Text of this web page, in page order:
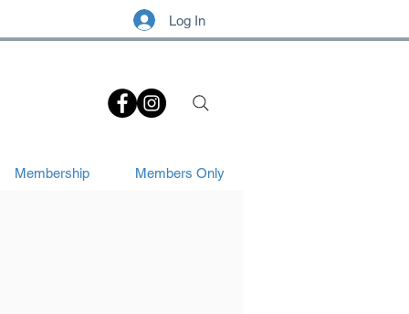
Log In
Membership Members Only